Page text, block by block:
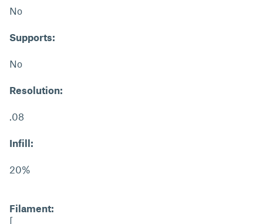
No
Supports:
No
Resolution:
.08
Infill:
20%
Filament:
[